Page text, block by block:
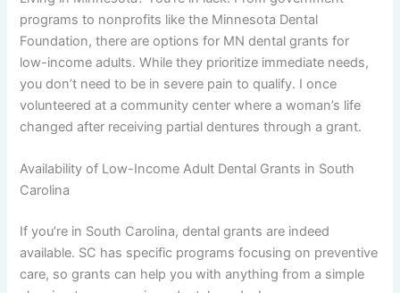
programs to nonprofits like the Minnesota Dental
Foundation, there are options for MN dental grants for
low-income adults. While they prioritize immediate needs,
you don’t need to be in severe pain to qualify. I once
volunteered at a community center where a woman’s life
changed after receiving partial dentures through a grant.
Availability of Low-Income Adult Dental Grants in South
Carolina
If you’re in South Carolina, dental grants are indeed
available. SC has specific programs focusing on preventive
care, so grants can help you with anything from a simple